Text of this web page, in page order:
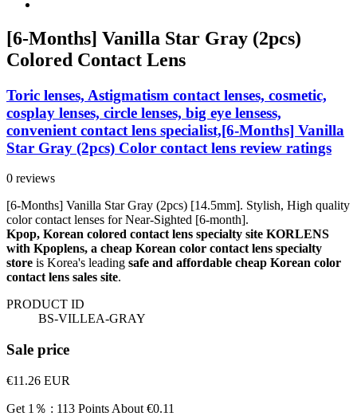
[6-Months] Vanilla Star Gray (2pcs)
Colored Contact Lens
Toric lenses, Astigmatism contact lenses, cosmetic,
cosplay lenses, circle lenses, big eye lensess,
convenient contact lens specialist,[6-Months] Vanilla
Star Gray (2pcs) Color contact lens review ratings
0 reviews
[6-Months] Vanilla Star Gray (2pcs) [14.5mm]. Stylish, High quality
color contact lenses for Near-Sighted [6-month].
Kpop, Korean colored contact lens specialty site KORLENS
with Kpoplens, a cheap Korean color contact lens specialty
store is Korea's leading safe and affordable cheap Korean color
contact lens sales site.
PRODUCT ID
BS-VILLEA-GRAY
Sale price
€11.26 EUR
Get 1％ : 113 Points About €0.11